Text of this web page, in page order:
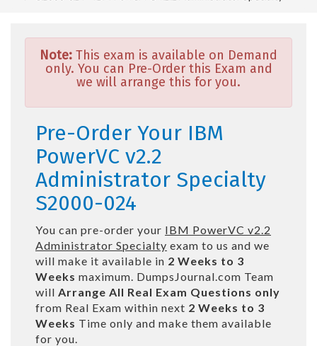
Note: This exam is available on Demand
only. You can Pre-Order this Exam and
we will arrange this for you.
Pre-Order Your IBM
PowerVC v2.2
Administrator Specialty
S2000-024
You can pre-order your IBM PowerVC v2.2
Administrator Specialty exam to us and we
will make it available in 2 Weeks to 3
Weeks maximum. DumpsJournal.com Team
will Arrange All Real Exam Questions only
from Real Exam within next 2 Weeks to 3
Weeks Time only and make them available
for you.